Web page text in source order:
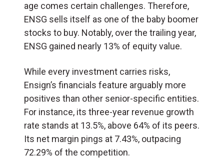
age comes certain challenges. Therefore,
ENSG sells itself as one of the baby boomer
stocks to buy. Notably, over the trailing year,
ENSG gained nearly 13% of equity value.
While every investment carries risks,
Ensign’s financials feature arguably more
positives than other senior-specific entities.
For instance, its three-year revenue growth
rate stands at 13.5%, above 64% of its peers.
Its net margin pings at 7.43%, outpacing
72.29% of the competition.